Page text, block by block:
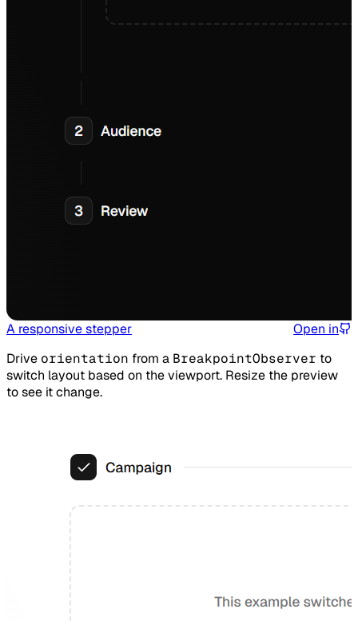
A responsive stepper
Open in
Drive orientation from a BreakpointObserver to
switch layout based on the viewport. Resize the preview
to see it change.